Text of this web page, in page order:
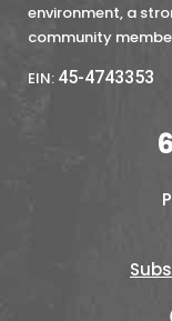
environment, a
community
EIN: 45-4743353